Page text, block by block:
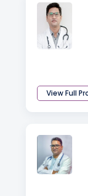
View Full